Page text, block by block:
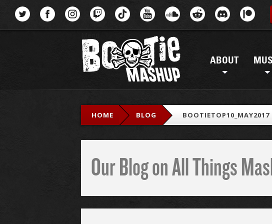
ABOUT
HOME BLOG BOOTIETOP10_MAY2017
Our Blog on All Things